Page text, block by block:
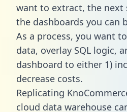
want to extract, the next
the dashboards you can
As a process, you want
data, overlay SQL logic,
dashboard to either 1)
decrease costs.
Replicating
cloud data warehouse